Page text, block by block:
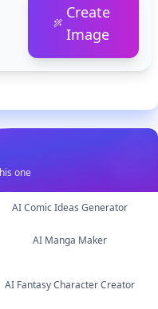
Create
Image
one
text
AI Comic Ideas Generator
AI Manga Maker
AI Fantasy Character Creator